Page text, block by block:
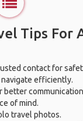
Tips For
contact for
efficiently.
better
of mind.
travel photos.